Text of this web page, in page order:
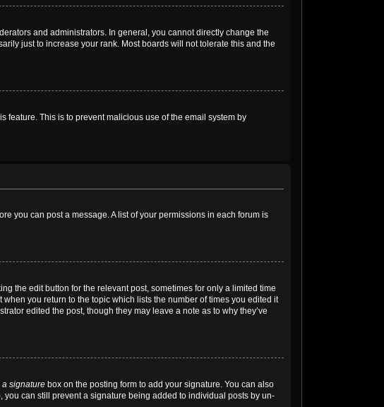
and administrators. In general, you cannot directly change the
just to increase your rank. Most boards will not tolerate this and the
feature. This is to prevent malicious use of the email system by
you can post a message. A list of your permissions in each forum is
the edit button for the relevant post, sometimes for only a limited time
you return to the topic which lists the number of times you edited it
edited the post, though they may leave a note as to why they’ve
a signature box on the posting form to add your signature. You can also
can still prevent a signature being added to individual posts by un-